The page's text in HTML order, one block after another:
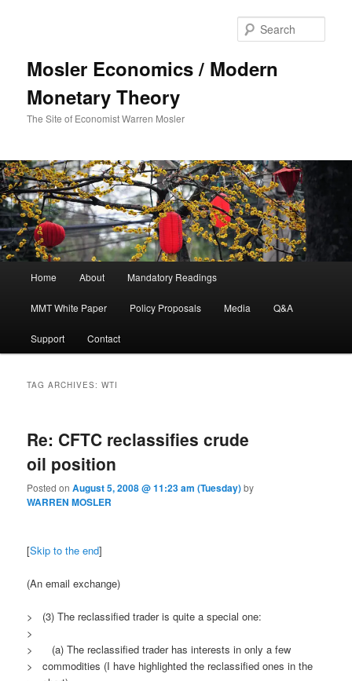
Mosler Economics / Modern
Monetary Theory
The Site of Economist Warren Mosler
Skip to primary content
Skip to secondary content
Home About Mandatory Readings
MMT White Paper Policy Proposals Media Q&A
Support Contact
TAG ARCHIVES:WTI
Re: CFTC reclassifies crude
oil position
Posted onAugust 5, 2008 @ 11:23 am (Tuesday)by
WARREN MOSLER
[Skip to the end]
(An email exchange)
> (3) The reclassified trader is quite a special one:
>
> (a) The reclassified trader has interests in only a few
> commodities (I have highlighted the reclassified ones in the